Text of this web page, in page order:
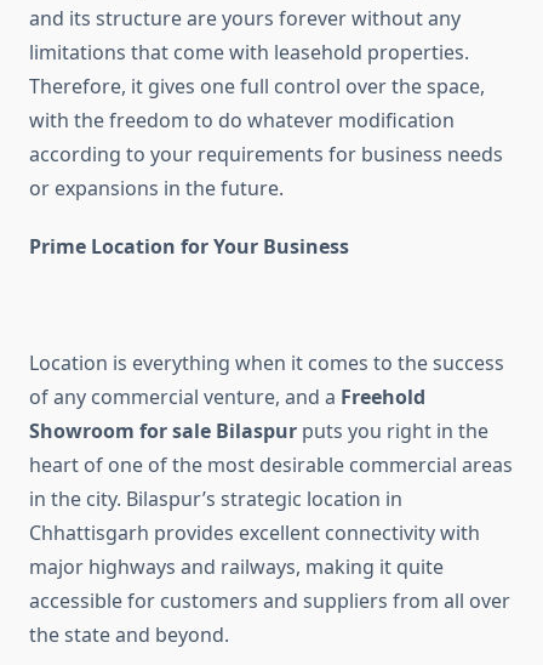
and its structure are yours forever without any
limitations that come with leasehold properties.
Therefore, it gives one full control over the space,
with the freedom to do whatever modification
according to your requirements for business needs
or expansions in the future.
Prime Location for Your Business
Location is everything when it comes to the success
of any commercial venture, and a Freehold
Showroom for sale Bilaspur puts you right in the
heart of one of the most desirable commercial areas
in the city. Bilaspur’s strategic location in
Chhattisgarh provides excellent connectivity with
major highways and railways, making it quite
accessible for customers and suppliers from all over
the state and beyond.